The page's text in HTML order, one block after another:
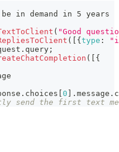
in demand in 5 years
( "Good
( { type :
. query ;
(
{
. choices 0 . message .
send the first text